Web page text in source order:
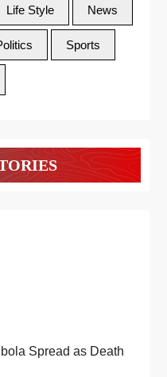
Life Style News
Sports
Spread as Death